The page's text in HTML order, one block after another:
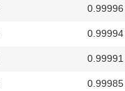
0.99996
0.99994
0.99991
0.99985